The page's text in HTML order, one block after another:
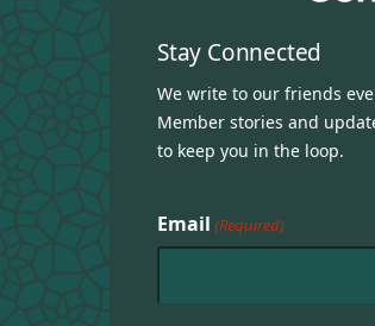
Stay Connected
We write to our friends
Member stories and
to keep you in the loop.
Email (Required)